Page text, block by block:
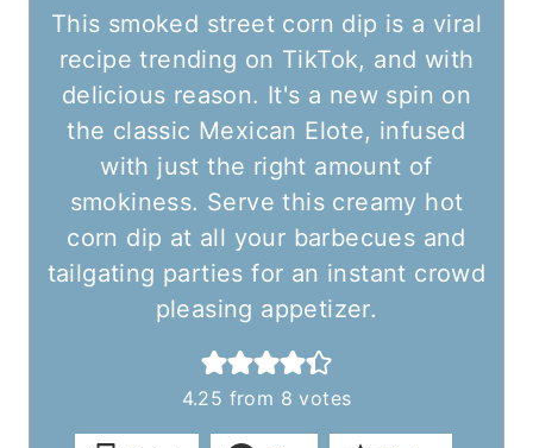
This smoked street corn dip is a viral
recipe trending on TikTok, and with
delicious reason. It's a new spin on
the classic Mexican Elote, infused
with just the right amount of
smokiness. Serve this creamy hot
corn dip at all your barbecues and
tailgating parties for an instant crowd
pleasing appetizer.
4.25 from 8 votes